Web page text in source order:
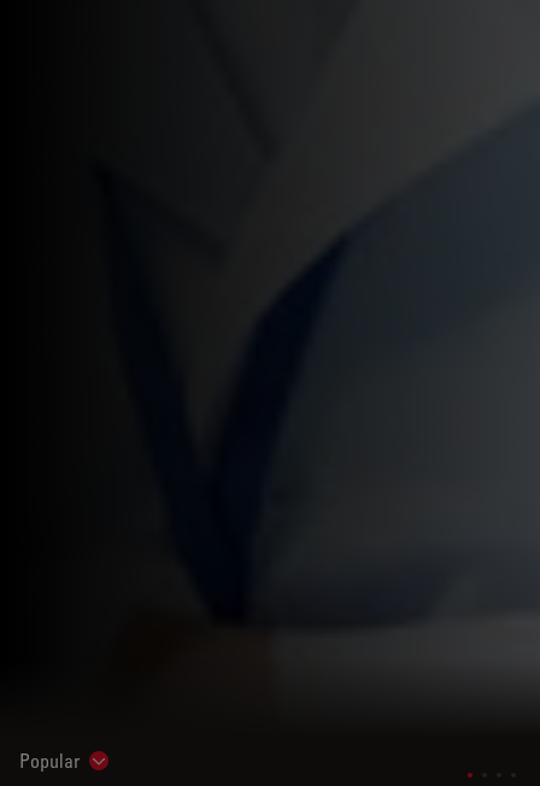
Popular Show subnavigation